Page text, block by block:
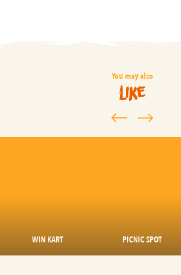
You may also
like
WIN KART PICNIC SPOT